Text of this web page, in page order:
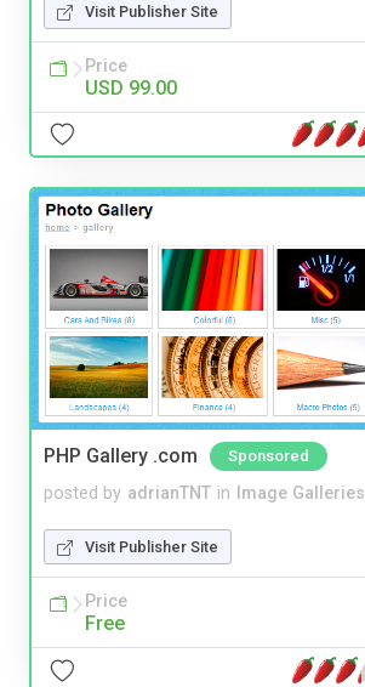
Visit Publisher Site
Price
USD 99.00
PHP Gallery .com Sponsored
posted by adrianTNT in Image Galleries
Visit Publisher Site
Price
Free